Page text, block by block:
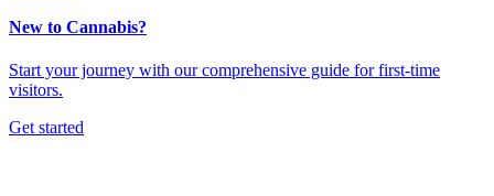
New to Cannabis?
Start your journey with our comprehensive guide for first-time
visitors.
Get started